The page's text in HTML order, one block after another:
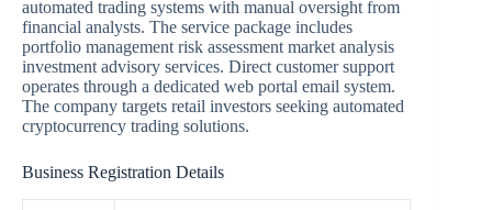
automated trading systems with manual oversight from
financial analysts. The service package includes
portfolio management risk assessment market analysis
investment advisory services. Direct customer support
operates through a dedicated web portal email system.
The company targets retail investors seeking automated
cryptocurrency trading solutions.
Business Registration Details